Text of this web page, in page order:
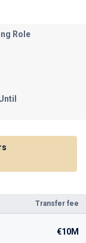
Transfer fee
€10M
Role